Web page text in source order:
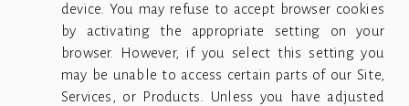
device. You may refuse to accept browser cookies
by activating the appropriate setting on your
browser. However, if you select this setting you
may be unable to access certain parts of our Site,
Services, or Products. Unless you have adjusted